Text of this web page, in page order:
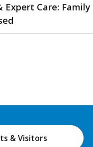
Expert Care: Family
& Visitors